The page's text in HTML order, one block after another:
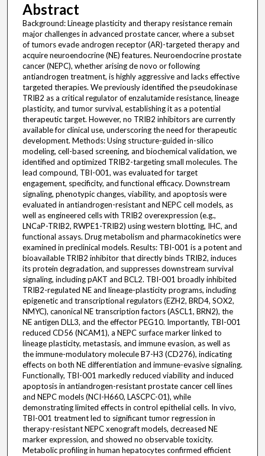
Abstract
Background: Lineage plasticity and therapy resistance remain
major challenges in advanced prostate cancer, where a subset
of tumors evade androgen receptor (AR)-targeted therapy and
acquire neuroendocrine (NE) features. Neuroendocrine prostate
cancer (NEPC), whether arising de novo or following
antiandrogen treatment, is highly aggressive and lacks effective
targeted therapies. We previously identified the pseudokinase
TRIB2 as a critical regulator of enzalutamide resistance, lineage
plasticity, and tumor survival, establishing it as a potential
therapeutic target. However, no TRIB2 inhibitors are currently
available for clinical use, underscoring the need for therapeutic
development. Methods: Using structure-guided in-silico
modeling, cell-based screening, and biochemical validation, we
identified and optimized TRIB2-targeting small molecules. The
lead compound, TBI-001, was evaluated for target
engagement, specificity, and functional efficacy. Downstream
signaling, phenotypic changes, viability, and apoptosis were
evaluated in antiandrogen-resistant and NEPC cell models, as
well as engineered cells with TRIB2 overexpression (e.g.,
LNCaP-TRIB2, RWPE1-TRIB2) using western blotting, IHC, and
functional assays. Drug metabolism and pharmacokinetics were
examined in preclinical models. Results: TBI-001 is a potent and
bioavailable TRIB2 inhibitor that directly binds TRIB2, induces
its protein degradation, and suppresses downstream survival
signaling, including pAKT and BCL2. TBI-001 broadly inhibited
TRIB2-regulated NE and lineage-plasticity programs, including
epigenetic and transcriptional regulators (EZH2, BRD4, SOX2,
NMYC), canonical NE transcription factors (ASCL1, BRN2), the
NE antigen DLL3, and the effector PEG10. Importantly, TBI-001
reduced CD56 (NCAM1), a NEPC surface marker linked to
lineage plasticity, metastasis, and immune evasion, as well as
the immune-modulatory molecule B7-H3 (CD276), indicating
effects on both NE differentiation and immune-evasive signaling.
Functionally, TBI-001 markedly reduced viability and induced
apoptosis in antiandrogen-resistant prostate cancer cell lines
and NEPC models (NCI-H660, LASCPC-01), while
demonstrating limited effects in control epithelial cells. In vivo,
TBI-001 treatment led to significant tumor regression in
therapy-resistant NEPC xenograft models, decreased NE
marker expression, and showed no observable toxicity.
Metabolic profiling in human hepatocytes confirmed efficient